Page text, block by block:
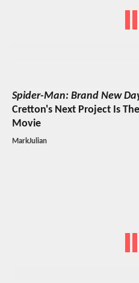
Spider-Man: Brand New
Cretton's Next Project Is
Movie
MarkJulian